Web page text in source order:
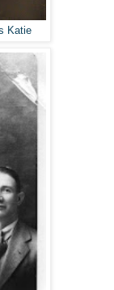
Katie